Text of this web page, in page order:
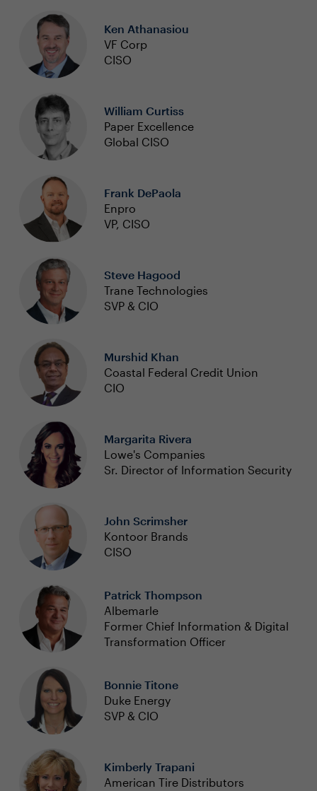
Ken Athanasiou
VF Corp
CISO
William Curtiss
Paper Excellence
Global CISO
Frank DePaola
Enpro
VP, CISO
Steve Hagood
Trane Technologies
SVP & CIO
Murshid Khan
Coastal Federal Credit Union
CIO
Margarita Rivera
Lowe's Companies
Sr. Director of Information Security
John Scrimsher
Kontoor Brands
CISO
Patrick Thompson
Albemarle
Former Chief Information & Digital
Transformation Officer
Bonnie Titone
Duke Energy
SVP & CIO
Kimberly Trapani
American Tire Distributors